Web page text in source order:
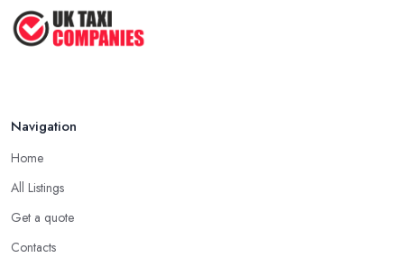
Navigation
Home
All Listings
Get a quote
Contacts